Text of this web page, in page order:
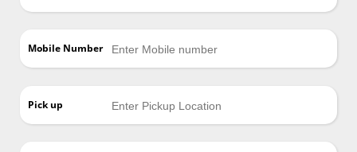
Mobile Number
Pick up